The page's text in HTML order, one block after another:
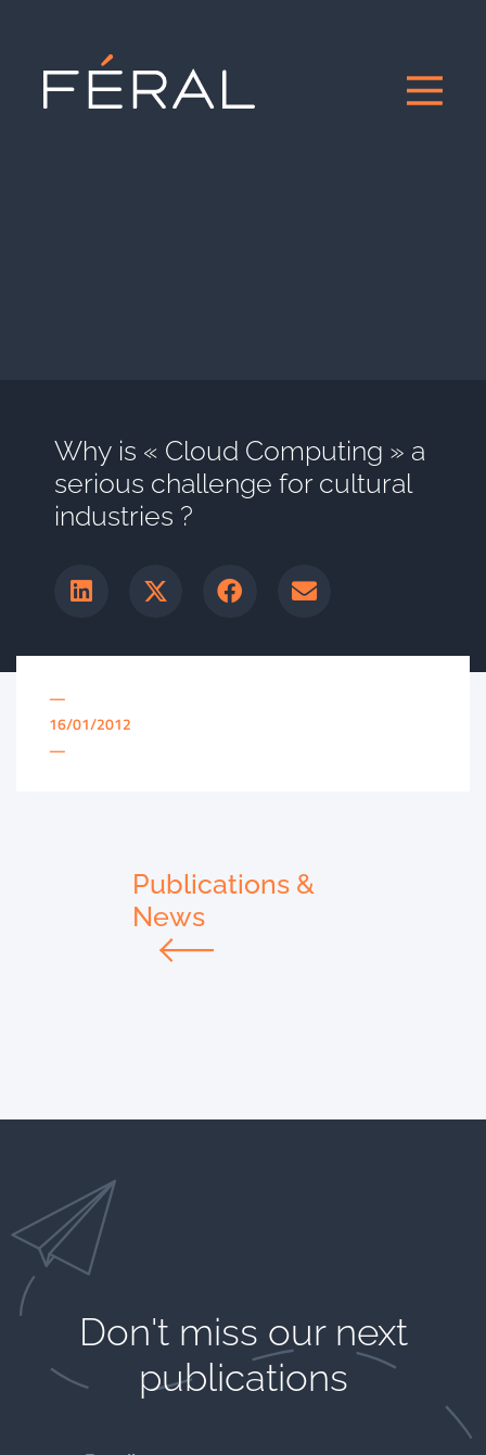
Why is « Cloud Computing » a
serious challenge for cultural
industries ?
—
16/01/2012
—
Publications &
News
Don't miss our next
publications​